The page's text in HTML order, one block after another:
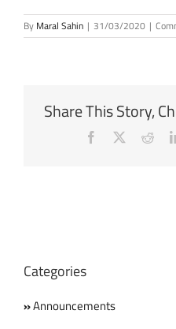
By Maral Sahin | 31/03/2020 |
Share This Story,
Facebook
Categories
Announcements